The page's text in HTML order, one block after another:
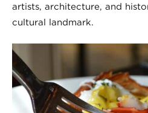
artists, architecture, and
cultural landmark.